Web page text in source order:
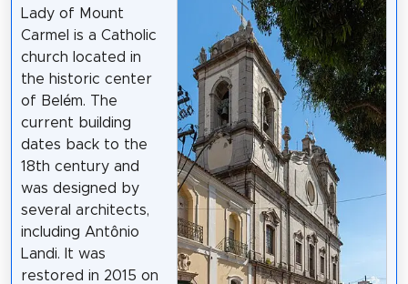
Lady of Mount
Carmel is a Catholic
church located in
the historic center
of Belém. The
current building
dates back to the
18th century and
was designed by
several architects,
including Antônio
Landi. It was
restored in 2015 on